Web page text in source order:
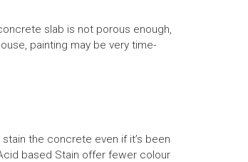
slab is not porous enough,
painting may be very time-
the concrete even if it’s been
based Stain offer fewer colour